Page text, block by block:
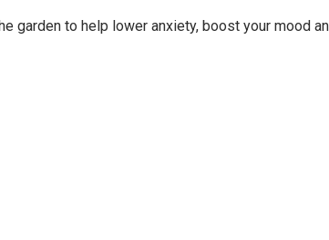
garden to help lower anxiety, boost your mood